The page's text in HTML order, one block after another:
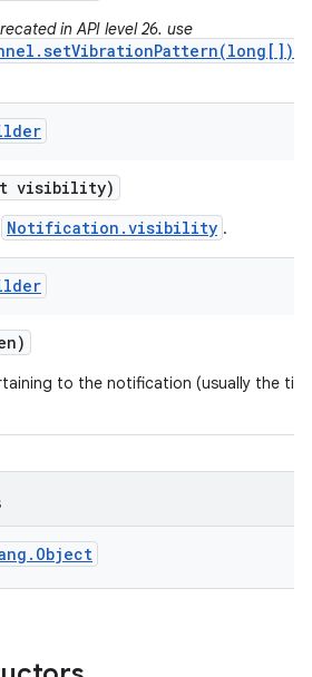
in API level 26. use
visibility)
Notification.visibility .
to the notification (usually the